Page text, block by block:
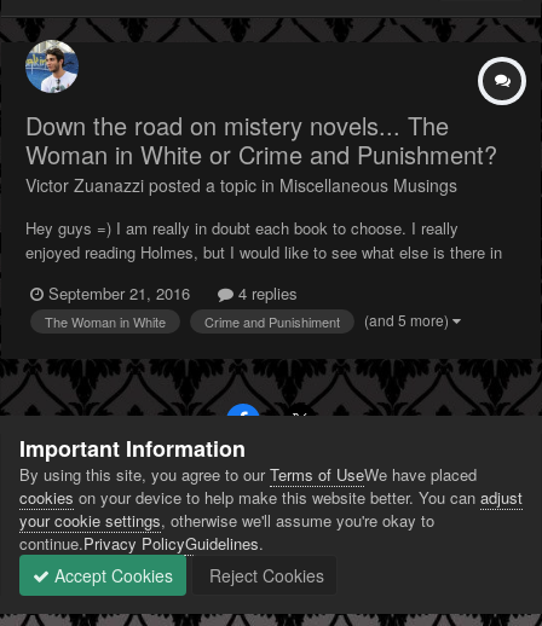
Down the road on mistery novels... The
Woman in White or Crime and Punishment?
Victor Zuanazzi posted a topic in Miscellaneous Musings
Hey guys =) I am really in doubt each book to choose. I really
enjoyed reading Holmes, but I would like to see what else is there in
and Crime and Punishiment. Have someone here read any of those to
help me choose my next book...
September 21, 2016 4 replies
The Woman in White Crime and Punishiment (and 5 more)
PRIVACY POLICY CONTACT US COOKIES
POWERED BY INVISION COMMUNITY
Important Information
By using this site, you agree to ourTerms of UseWe have placed
cookies on your device to help make this website better. You can adjust
your cookie settings, otherwise we'll assume you're okay to
continue.Privacy PolicyGuidelines.
Accept Cookies Reject Cookies